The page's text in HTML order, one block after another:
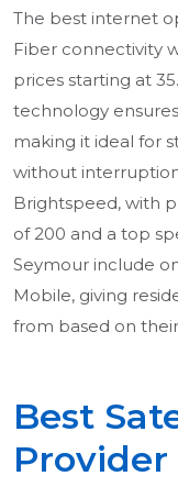
The best internet
Fiber connectivity
prices starting at
technology
making it ideal for
without
Brightspeed, with
of 200 and a top
Seymour include
Mobile, giving
from based on
Best
Provider